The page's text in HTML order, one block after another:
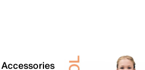
Accessories